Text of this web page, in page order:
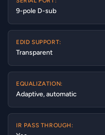
9-pole D-sub
EDID SUPPORT:
Transparent
EQUALIZATION:
Adaptive, automatic
IR PASS THROUGH: